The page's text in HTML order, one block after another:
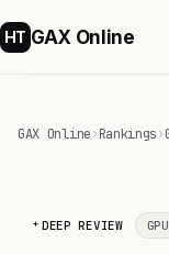
HT GAX Online
GAX Online›Rankings›
DEEP REVIEW